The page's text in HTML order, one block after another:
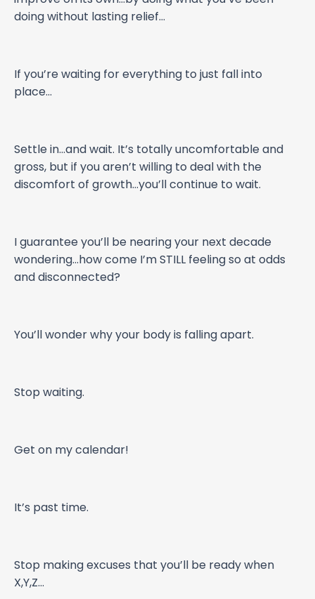
doing without lasting relief…
If you’re waiting for everything to just fall into
place…
Settle in…and wait. It’s totally uncomfortable and
gross, but if you aren’t willing to deal with the
discomfort of growth…you’ll continue to wait.
I guarantee you’ll be nearing your next decade
wondering…how come I’m STILL feeling so at odds
and disconnected?
You’ll wonder why your body is falling apart.
Stop waiting.
Get on my calendar!
It’s past time.
Stop making excuses that you’ll be ready when
X,Y,Z…